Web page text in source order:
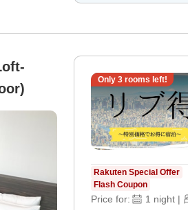
Only 3rooms left!
Rakuten Special Offer
Flash Coupon
Price for: 1 night |